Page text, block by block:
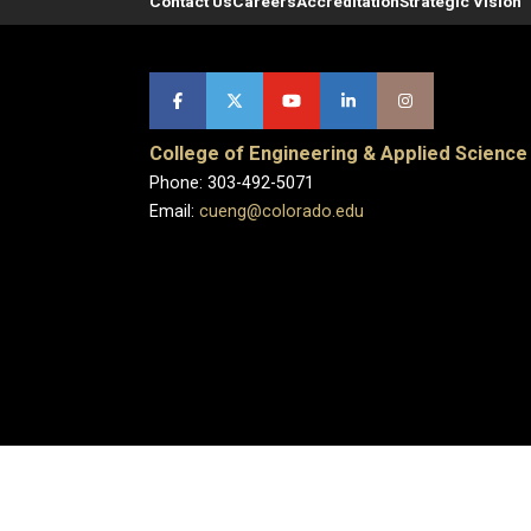
College of Engineering & Applied Science
Phone: 303-492-5071
Email: cueng@colorado.edu